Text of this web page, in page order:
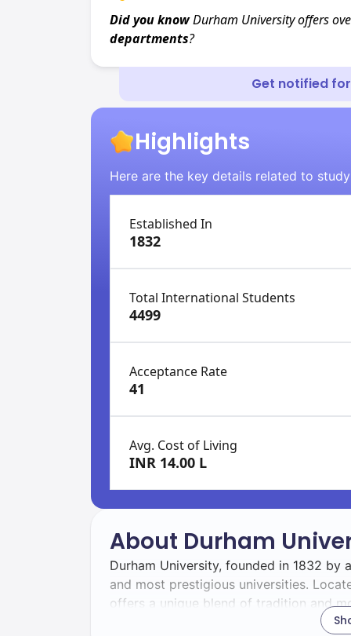
Did you knowDurham University offers
departments?
Get notified
Highlights
Here are the key details related to
Established In
1832
Total International Students
4499
Acceptance Rate
41
Avg. Cost of Living
INR 14.00 L
About Durham
Durham University, founded in 1832 by
and most prestigious universities.
offers a unique blend of tradition and
17 colleges providing accommodation,